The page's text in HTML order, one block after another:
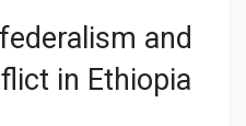
and
in Ethiopia